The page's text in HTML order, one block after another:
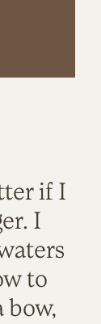
if I
I
to
bow,